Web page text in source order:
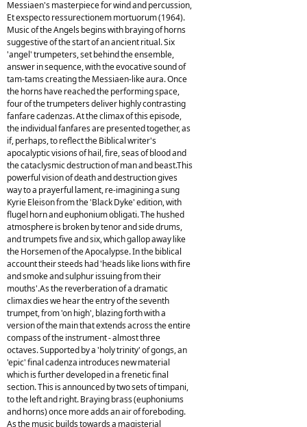
Messiaen's masterpiece for wind and percussion,
Et exspecto ressurectionem mortuorum (1964).
Music of the Angels begins with braying of horns
suggestive of the start of an ancient ritual. Six
'angel' trumpeters, set behind the ensemble,
answer in sequence, with the evocative sound of
tam-tams creating the Messiaen-like aura. Once
the horns have reached the performing space,
four of the trumpeters deliver highly contrasting
fanfare cadenzas. At the climax of this episode,
the individual fanfares are presented together, as
if, perhaps, to reflect the Biblical writer's
apocalyptic visions of hail, fire, seas of blood and
the cataclysmic destruction of man and beast.This
powerful vision of death and destruction gives
way to a prayerful lament, re-imagining a sung
Kyrie Eleison from the 'Black Dyke' edition, with
flugel horn and euphonium obligati. The hushed
atmosphere is broken by tenor and side drums,
and trumpets five and six, which gallop away like
the Horsemen of the Apocalypse. In the biblical
account their steeds had 'heads like lions with fire
and smoke and sulphur issuing from their
mouths'.As the reverberation of a dramatic
climax dies we hear the entry of the seventh
trumpet, from 'on high', blazing forth with a
version of the main that extends across the entire
compass of the instrument - almost three
octaves. Supported by a 'holy trinity' of gongs, an
'epic' final cadenza introduces new material
which is further developed in a frenetic final
section. This is announced by two sets of timpani,
to the left and right. Braying brass (euphoniums
and horns) once more adds an air of foreboding.
As the music builds towards a magisterial